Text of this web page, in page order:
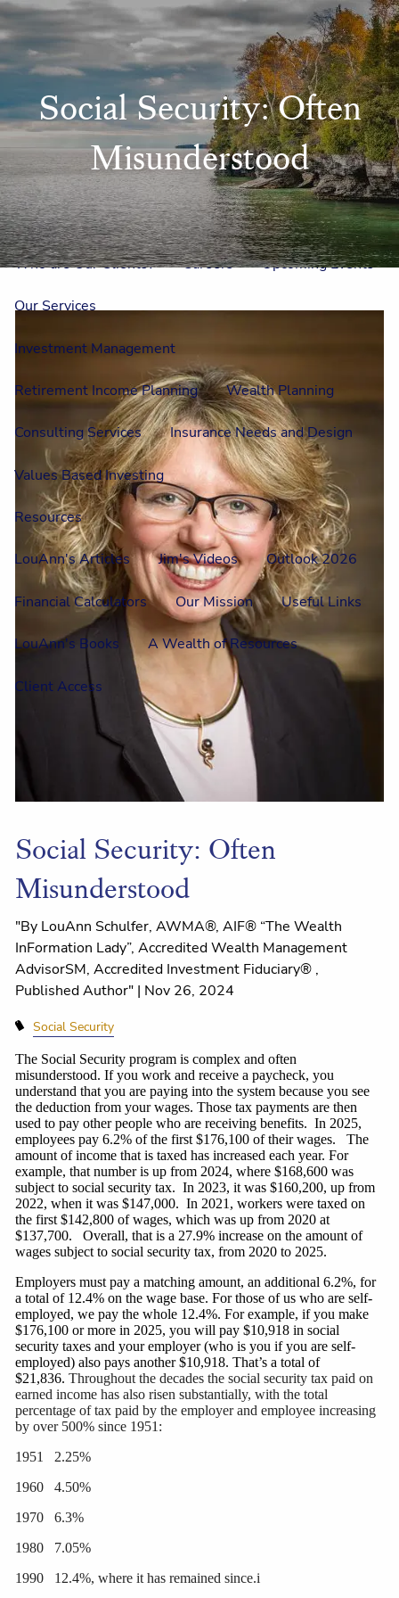
Skip to main content
Home
Meet Us
Our Team One On One With Us Outside Council
Annual Events Who is Laura Mae? Why The Lion?
Who are Our Clients? Careers Upcoming Events
Our Services
Investment Management
Retirement Income Planning Wealth Planning
Consulting Services Insurance Needs and Design
Values Based Investing
Resources
LouAnn's Articles Jim's Videos Outlook 2026
Financial Calculators Our Mission Useful Links
LouAnn's Books A Wealth of Resources
Client Access
Social Security: Often
Misunderstood
Social Security: Often
Misunderstood
"By LouAnn Schulfer, AWMA®, AIF® “The Wealth
InFormation Lady”, Accredited Wealth Management
AdvisorSM, Accredited Investment Fiduciary® ,
Published Author" | Nov 26, 2024
Social Security
The Social Security program is complex and often
misunderstood. If you work and receive a paycheck, you
understand that you are paying into the system because you see
the deduction from your wages. Those tax payments are then
used to pay other people who are receiving benefits. In 2025,
employees pay 6.2% of the first $176,100 of their wages.The
amount of income that is taxed has increased each year. For
example, that number is up from 2024, where $168,600 was
subject to social security tax. In 2023, it was $160,200, up from
2022, when it was $147,000. In 2021, workers were taxed on
the first $142,800 of wages, which was up from 2020 at
$137,700. Overall, that is a 27.9% increase on the amount of
wages subject to social security tax, from 2020 to 2025.
Employers must pay a matching amount, anadditional 6.2%, for
a total of 12.4% on the wage base. For those of us who are self-
employed, we pay the whole 12.4%. For example, if you make
$176,100 or more in 2025, you will pay $10,918 in social
security taxes and your employer (who is you if you are self-
employed) also pays another $10,918. That’s a total of
$21,836.Throughout the decades the social security tax paid on
earned income has also risen substantially, with the total
percentage of tax paid by the employer and employee increasing
by over 500% since 1951:
1951 2.25%
1960 4.50%
1970 6.3%
1980 7.05%
1990 12.4%, where it has remained since.i